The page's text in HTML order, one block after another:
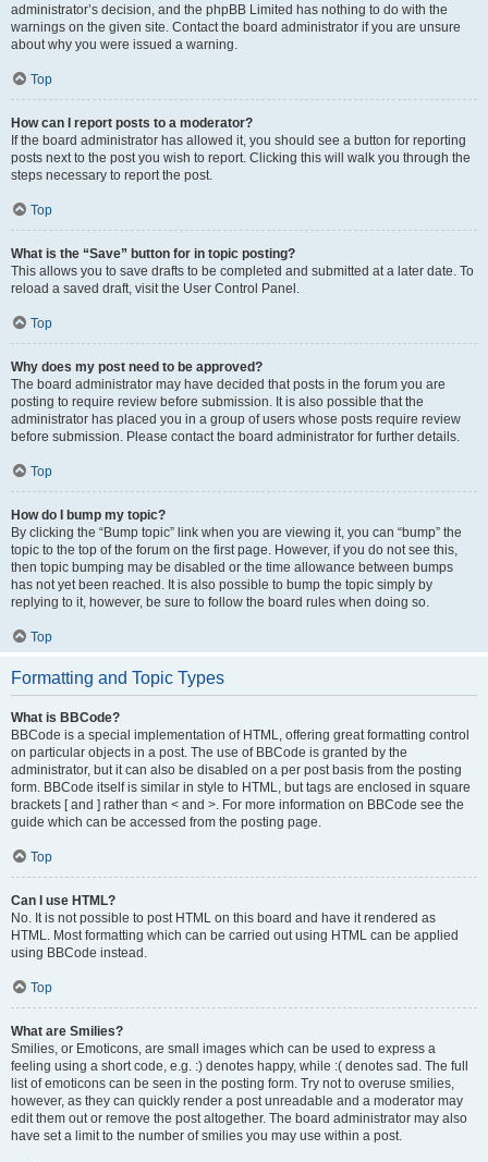
administrator’s decision, and the phpBB Limited has nothing to do with the
warnings on the given site. Contact the board administrator if you are unsure
about why you were issued a warning.
Top
How can I report posts to a moderator?
If the board administrator has allowed it, you should see a button for reporting
posts next to the post you wish to report. Clicking this will walk you through the
steps necessary to report the post.
Top
What is the “Save” button for in topic posting?
This allows you to save drafts to be completed and submitted at a later date. To
reload a saved draft, visit the User Control Panel.
Top
Why does my post need to be approved?
The board administrator may have decided that posts in the forum you are
posting to require review before submission. It is also possible that the
administrator has placed you in a group of users whose posts require review
before submission. Please contact the board administrator for further details.
Top
How do I bump my topic?
By clicking the “Bump topic” link when you are viewing it, you can “bump” the
topic to the top of the forum on the first page. However, if you do not see this,
then topic bumping may be disabled or the time allowance between bumps
has not yet been reached. It is also possible to bump the topic simply by
replying to it, however, be sure to follow the board rules when doing so.
Top
Formatting and Topic Types
What is BBCode?
BBCode is a special implementation of HTML, offering great formatting control
on particular objects in a post. The use of BBCode is granted by the
administrator, but it can also be disabled on a per post basis from the posting
form. BBCode itself is similar in style to HTML, but tags are enclosed in square
brackets [ and ] rather than < and >. For more information on BBCode see the
guide which can be accessed from the posting page.
Top
Can I use HTML?
No. It is not possible to post HTML on this board and have it rendered as
HTML. Most formatting which can be carried out using HTML can be applied
using BBCode instead.
Top
What are Smilies?
Smilies, or Emoticons, are small images which can be used to express a
feeling using a short code, e.g. :) denotes happy, while :( denotes sad. The full
list of emoticons can be seen in the posting form. Try not to overuse smilies,
however, as they can quickly render a post unreadable and a moderator may
edit them out or remove the post altogether. The board administrator may also
have set a limit to the number of smilies you may use within a post.